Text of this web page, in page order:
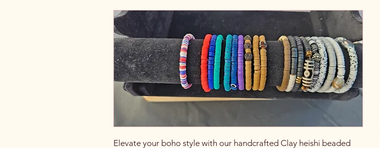
Elevate your boho style with our handcrafted Clay heishi beaded